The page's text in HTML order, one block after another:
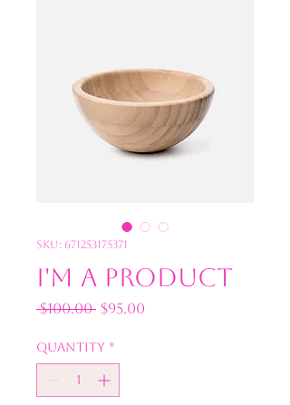
SKU: 671253175371
I'm a product
$100.00 Regular
$95.00
Quantity *